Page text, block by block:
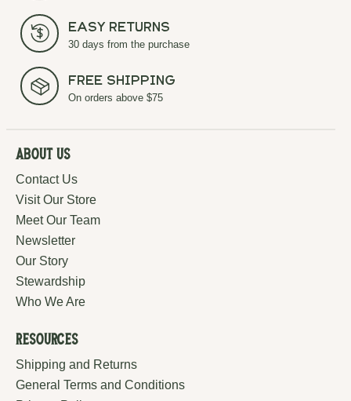
Easy Returns
30 days from the purchase
Free Shipping
On orders above $75
About Us
Contact Us
Visit Our Store
Meet Our Team
Newsletter
Our Story
Stewardship
Who We Are
Resources
Shipping and Returns
General Terms and Conditions